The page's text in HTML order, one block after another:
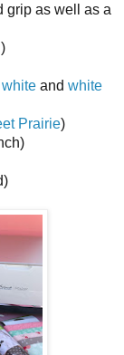
grip as well as a
whiteand white
Prairie)